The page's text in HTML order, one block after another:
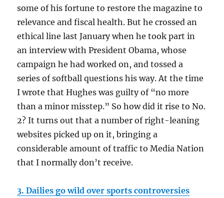
some of his fortune to restore the magazine to
relevance and fiscal health. But he crossed an
ethical line last January when he took part in
an interview with President Obama, whose
campaign he had worked on, and tossed a
series of softball questions his way. At the time
I wrote that Hughes was guilty of “no more
than a minor misstep.” So how did it rise to No.
2? It turns out that a number of right-leaning
websites picked up on it, bringing a
considerable amount of traffic to Media Nation
that I normally don’t receive.
3. Dailies go wild over sports controversies